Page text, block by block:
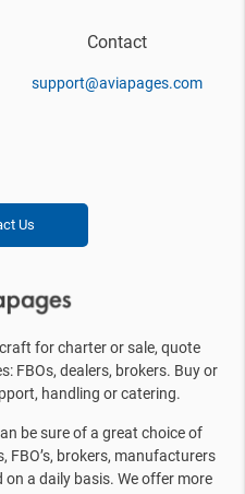
Contact
support@aviapages.com
Us
for charter or sale, quote
FBOs, dealers, brokers. Buy or
handling or catering.
be sure of a great choice of
FBO’s, brokers, manufacturers
a daily basis. We offer more